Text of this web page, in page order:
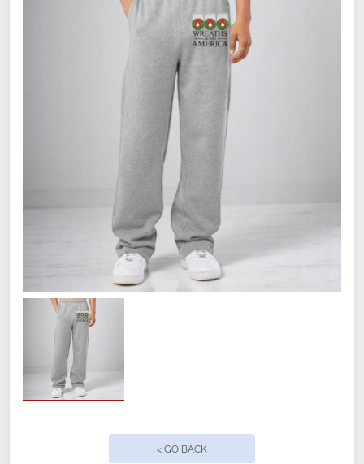
style. Made from 52% air lume-combed and
ringspun cotton and 48% polyester fleece,
these soft sweatpants will keep you warm
and cozy. Featuring an elastic waistband
with an internal drawcord dyed to match.
WAA Logo on left leg.
< GO BACK